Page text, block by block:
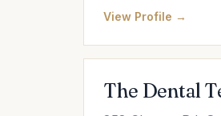
View Profile →
The Dental